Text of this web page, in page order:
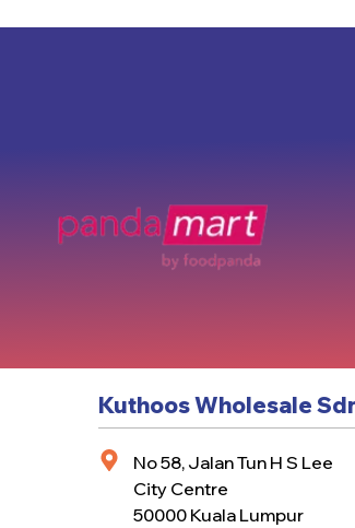
Kuthoos Wholesale
No 58, Jalan Tun H S Lee
City Centre
50000 Kuala Lumpur